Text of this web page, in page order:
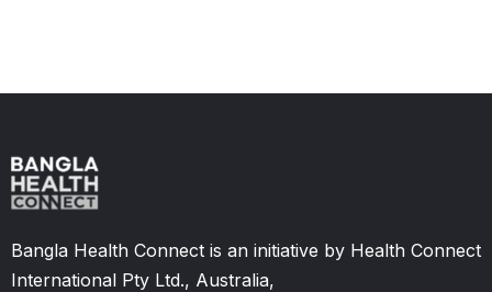
Bangla Health Connect is an initiative by Health Connect
International Pty Ltd., Australia,